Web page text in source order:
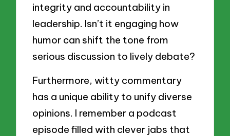
integrity and accountability in
leadership. Isn’t it engaging how
humor can shift the tone from
serious discussion to lively debate?
Furthermore, witty commentary
has a unique ability to unify diverse
opinions. I remember a podcast
episode filled with clever jabs that